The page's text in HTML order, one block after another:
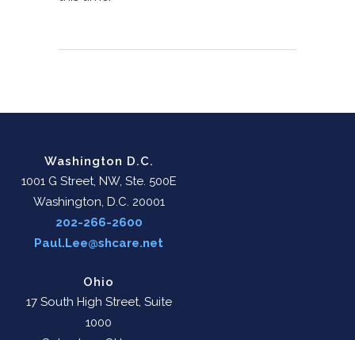
Washington D.C.
1001 G Street, NW, Ste. 500E
Washington, D.C. 20001
202-266-2600
Paul.Lee@shcare.net
Ohio
17 South High Street, Suite
1000